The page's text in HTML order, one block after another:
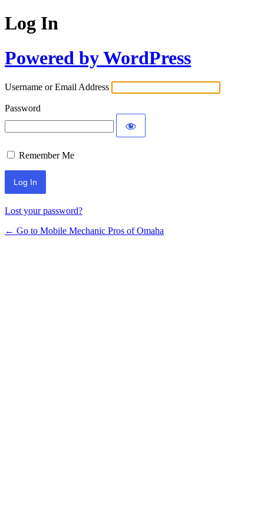
Log In
Powered by WordPress
Username or Email Address
Password
Remember Me
Lost your password?
← Go to Mobile Mechanic Pros of Omaha